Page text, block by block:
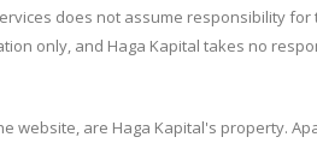
does not assume responsibility for
only, and Haga Kapital takes no
website, are Haga Kapital's property.